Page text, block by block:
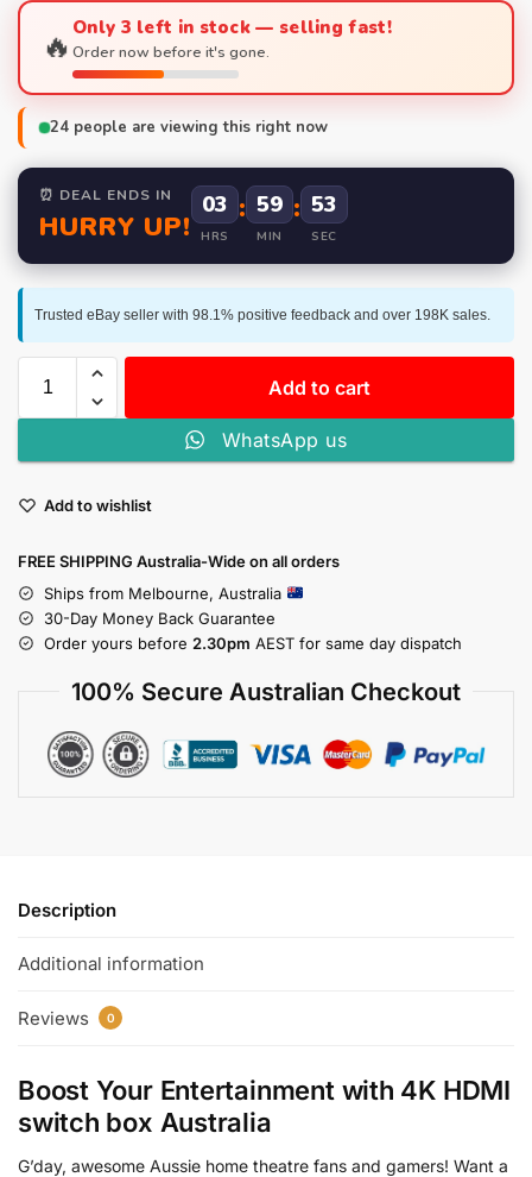
🔥Only 3 left in stock — selling fast!
Order now before it's gone.
24 people are viewing this right now
⏰ DEAL ENDS IN
HURRY UP!
03
HRS
: 59
MIN
: 52
SEC
Trusted eBay seller with 98.1% positive feedback and over 198K sales.
Add to cart
WhatsApp us
Add to wishlist
FREE SHIPPING Australia-Wide on all orders
Ships from Melbourne, Australia
30-Day Money Back Guarantee
Order yours before 2.30pm AEST for same day dispatch
100% Secure Australian Checkout
Description
Additional information
Reviews 0
Boost Your Entertainment with 4K HDMI
switch box Australia
G’day, awesome Aussie home theatre fans and gamers! Want a